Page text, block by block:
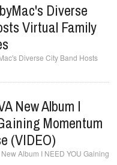
Diverse
Virtual Family
Diverse City Band Hosts
New Album I
Momentum
(VIDEO)
Album I NEED YOU Gaining